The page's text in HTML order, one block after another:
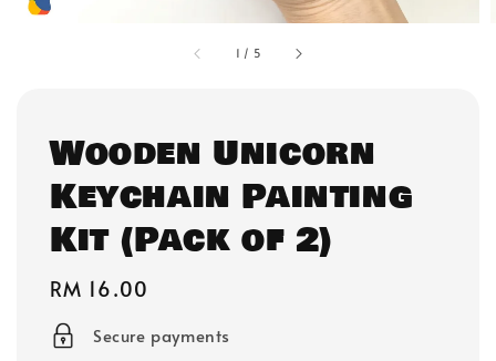
1 / 5
Wooden Unicorn
Keychain Painting
Kit (Pack of 2)
Regular
price
RM 16.00
Secure payments